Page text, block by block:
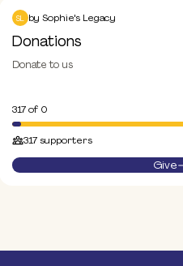
Donate
SL by Sophie's Legacy
Donations
Donate to us
317of 0
317 supporters
Give